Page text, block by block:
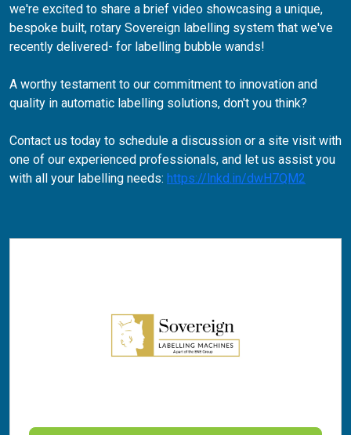
we're excited to share a brief video showcasing a unique,
bespoke built, rotary Sovereign labelling system that we've
recently delivered- for labelling bubble wands!
A worthy testament to our commitment to innovation and
quality in automatic labelling solutions, don't you think?
Contact us today to schedule a discussion or a site visit with
one of our experienced professionals, and let us assist you
with all your labelling needs: https://lnkd.in/dwH7QM2